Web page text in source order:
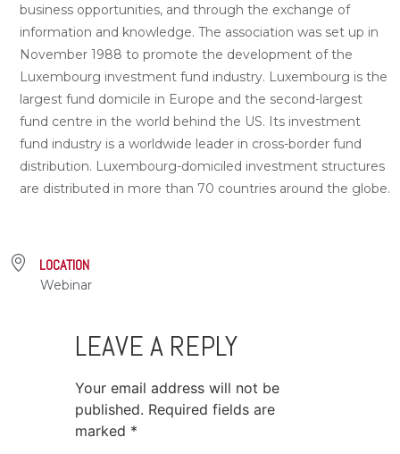
business opportunities, and through the exchange of
information and knowledge. The association was set up in
November 1988 to promote the development of the
Luxembourg investment fund industry. Luxembourg is the
largest fund domicile in Europe and the second-largest
fund centre in the world behind the US. Its investment
fund industry is a worldwide leader in cross-border fund
distribution. Luxembourg-domiciled investment structures
are distributed in more than 70 countries around the globe.
LOCATION
Webinar
LEAVE A REPLY
Your email address will not be
published. Required fields are
marked *